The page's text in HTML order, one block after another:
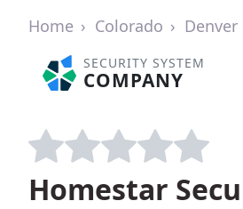
Home Colorado Denver
SECURITY SYSTEM
COMPANY
Homestar